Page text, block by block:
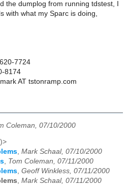
the dumplog from running tdstest, I
with what my Sparc is doing,
7724
8174
AT tstonramp.com
Coleman, 07/10/2000
, Mark Schaal, 07/10/2000
, Tom Coleman, 07/11/2000
, Geoff Winkless, 07/11/2000
, Mark Schaal, 07/11/2000